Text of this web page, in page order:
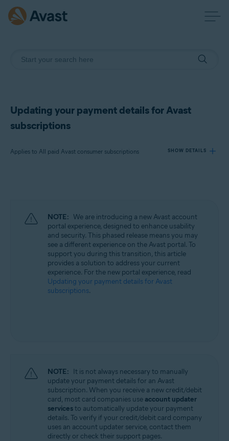
Updating your payment details for Avast
subscriptions
Applies to All paid Avast consumer subscriptions SHOW DETAILS
Operating systems:
All supported operating systems
NOTE: We are introducing a new Avast account
portal experience, designed to enhance usability
and security. This phased release means you may
see a different experience on the Avast portal. To
support you during this transition, this article
provides a solution to address your current
experience. For the new portal experience, read
Updating your payment details for Avast
subscriptions.
NOTE: It is not always necessary to manually
update your payment details for an Avast
subscription. When you receive a new credit/debit
card, most card companies use account updater
servicesto automatically update your payment
details. To verify if your credit/debit card company
uses an account updater service, contact them
directly or check their support pages.